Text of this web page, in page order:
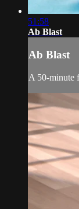
51:58
Ab Blast
Ab Blast
A 50-minute